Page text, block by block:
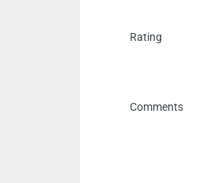
Rating
Comments